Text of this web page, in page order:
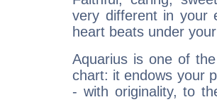
very different in your
heart beats under
Aquarius is one of
chart: it endows your
- with originality, to